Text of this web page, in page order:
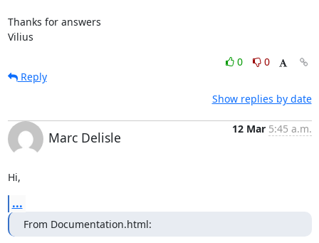
Thanks for answers
Vilius
0
0
Reply
Show replies by date
Marc Delisle
12 Mar 5:45 a.m.
Hi,
...
From Documentation.html: